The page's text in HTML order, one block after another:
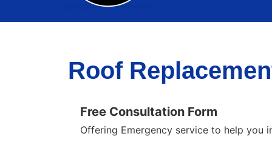
Roof
Free Consultation Form
Offering Emergency service to help you